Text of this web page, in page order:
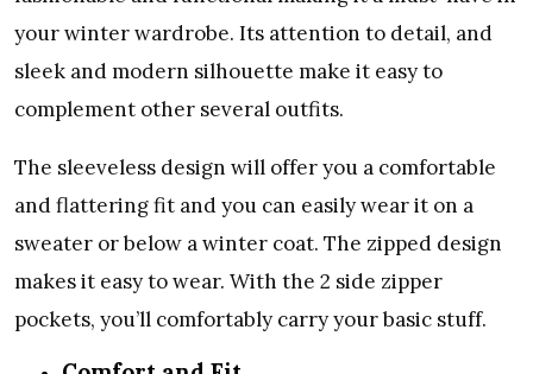
your winter wardrobe. Its attention to detail, and
sleek and modern silhouette make it easy to
complement other several outfits.
The sleeveless design will offer you a comfortable
and flattering fit and you can easily wear it on a
sweater or below a winter coat. The zipped design
makes it easy to wear. With the 2 side zipper
pockets, you’ll comfortably carry your basic stuff.